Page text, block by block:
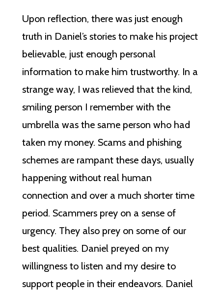
Upon reflection, there was just enough
truth in Daniel’s stories to make his project
believable, just enough personal
information to make him trustworthy. In a
strange way, I was relieved that the kind,
smiling person I remember with the
umbrella was the same person who had
taken my money. Scams and phishing
schemes are rampant these days, usually
happening without real human
connection and over a much shorter time
period. Scammers prey on a sense of
urgency. They also prey on some of our
best qualities. Daniel preyed on my
willingness to listen and my desire to
support people in their endeavors. Daniel